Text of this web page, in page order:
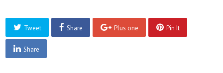
Tweet Share Plus one Pin It
Share